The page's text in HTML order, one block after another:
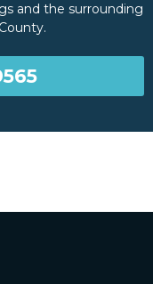
and the surrounding